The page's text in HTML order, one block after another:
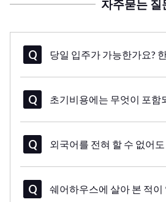
자주묻는 질
당일 입주가 가능한가요?
초기비용에는 무엇이 포함
외국어를 전혀 할 수 없어
쉐어하우스에 살아 본 적이